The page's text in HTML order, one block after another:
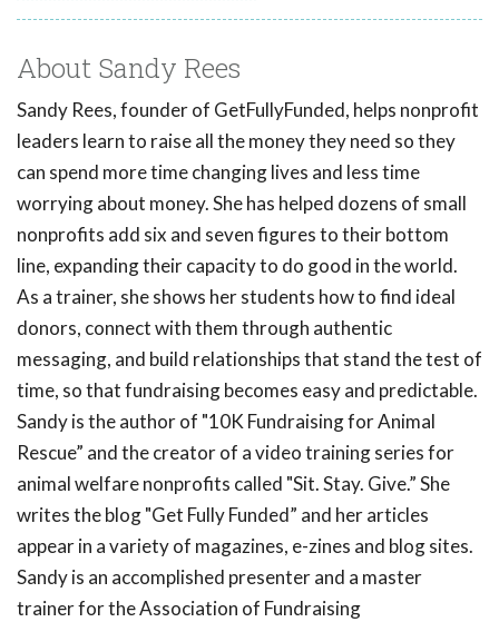
About Sandy Rees
Sandy Rees, founder of GetFullyFunded, helps nonprofit
leaders learn to raise all the money they need so they
can spend more time changing lives and less time
worrying about money. She has helped dozens of small
nonprofits add six and seven figures to their bottom
line, expanding their capacity to do good in the world.
As a trainer, she shows her students how to find ideal
donors, connect with them through authentic
messaging, and build relationships that stand the test of
time, so that fundraising becomes easy and predictable.
Sandy is the author of "10K Fundraising for Animal
Rescue” and the creator of a video training series for
animal welfare nonprofits called "Sit. Stay. Give.” She
writes the blog "Get Fully Funded” and her articles
appear in a variety of magazines, e-zines and blog sites.
Sandy is an accomplished presenter and a master
trainer for the Association of Fundraising